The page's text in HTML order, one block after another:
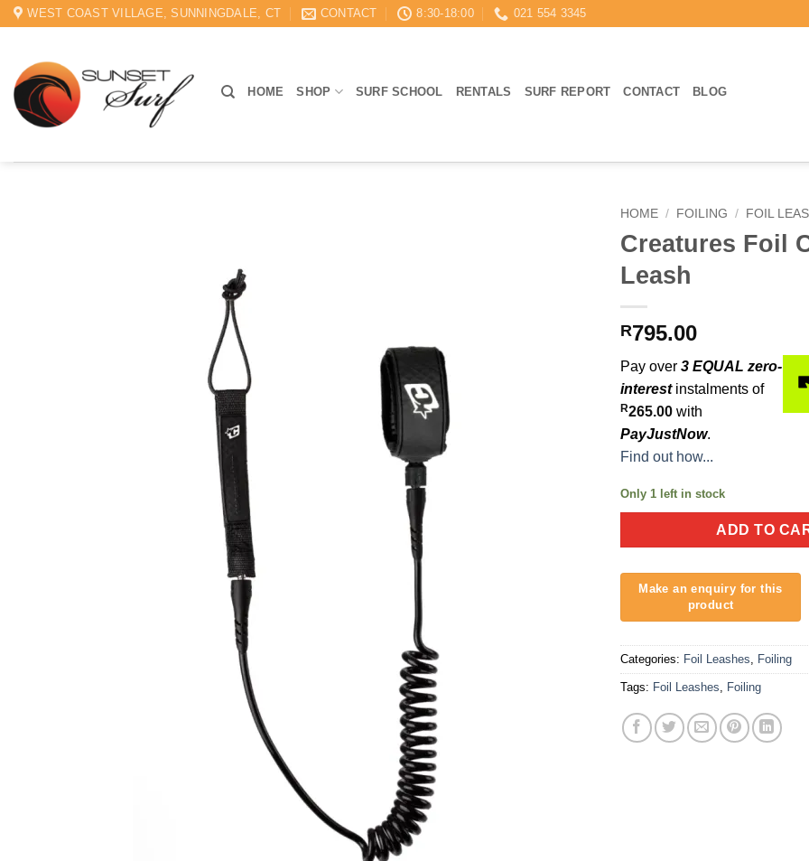
SkipWEST COAST VILLAGE, SUNNINGDALE, CT CONTACT 8:30-18:00 021 554 3345
HOME SHOP SURF SCHOOL RENTALS SURF REPORT CONTACT BLOG
HOME / FOILING / FOIL
Creatures Foil
Leash
R795.00
Pay over 3 EQUAL zero-
interestinstalments of
R265.00 with
PayJustNow.
Find out how...
Only 1 left in stock
ADD TO
Categories: Foil Leashes, Foiling
Tags: Foil Leashes, Foiling